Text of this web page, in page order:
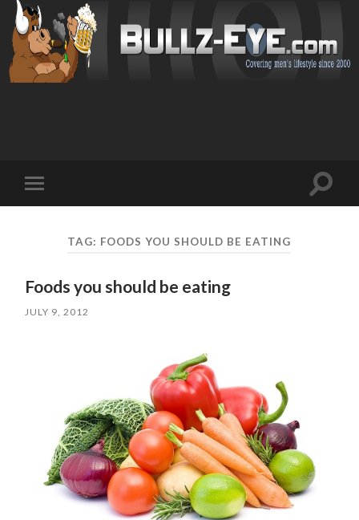
mobile
Toggle
TAG: FOODS YOU SHOULD BE EATING
Foods you should be eating
JULY 9, 2012